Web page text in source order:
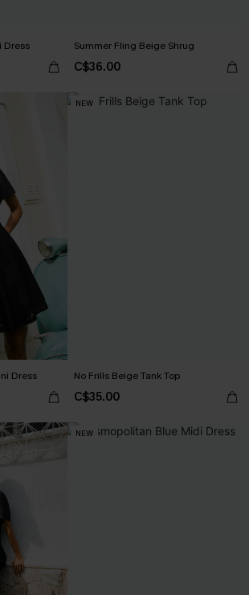
Dress Summer Fling Beige Shrug
C$36.00
Dress
NEW
No Frills Beige Tank Top
C$35.00
NEW